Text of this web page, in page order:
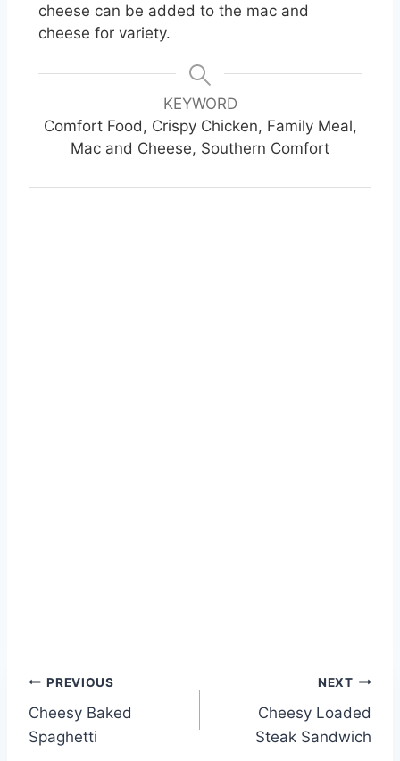
cheese can be added to the mac and
cheese for variety.
KEYWORD
Comfort Food, Crispy Chicken, Family Meal,
Mac and Cheese, Southern Comfort
PREVIOUS
Cheesy Baked
Spaghetti
NEXT
Cheesy Loaded
Steak Sandwich